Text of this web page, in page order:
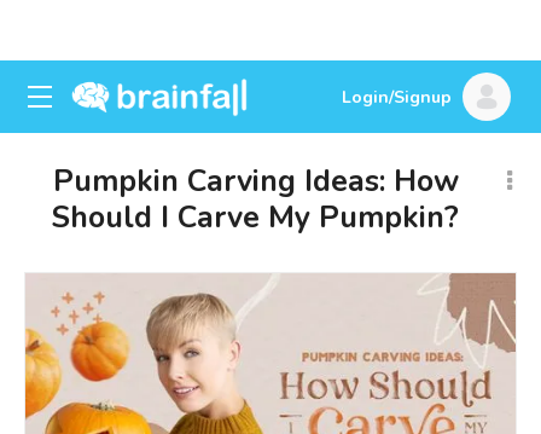
Login/Signup
Pumpkin Carving Ideas: How
Should I Carve My Pumpkin?